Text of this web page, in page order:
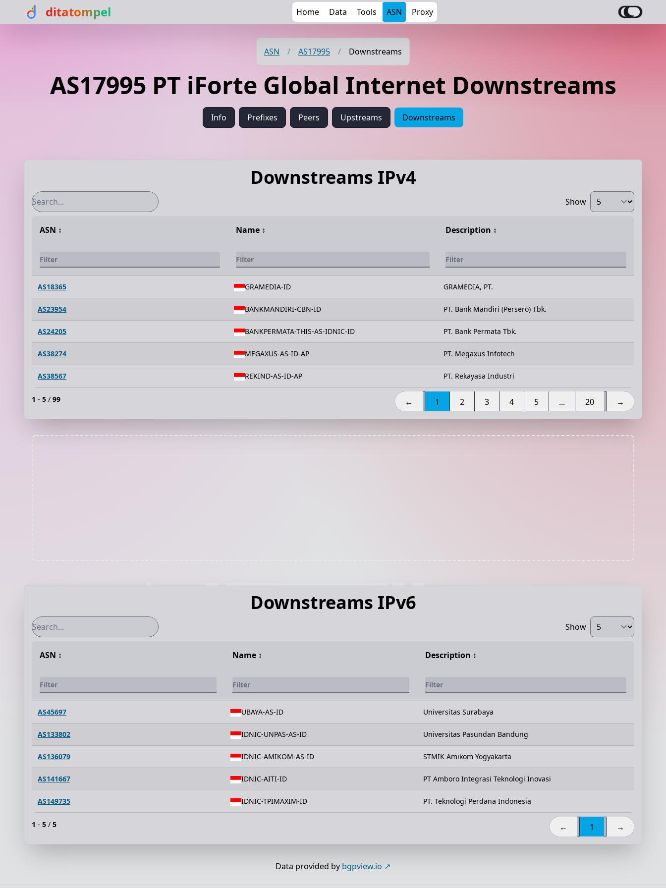
ditatompel Home Data Tools ASN Proxy
ASN / AS17995 / Downstreams
AS17995 PT iForte Global Internet Downstreams
Info Prefixes Peers Upstreams Downstreams
Downstreams IPv4
Show
ASN ↕️ Name ↕️ Description ↕️
AS18365 GRAMEDIA-ID GRAMEDIA, PT.
AS23954 BANKMANDIRI-CBN-ID PT. Bank Mandiri (Persero) Tbk.
AS24205 BANKPERMATA-THIS-AS-IDNIC-ID PT. Bank Permata Tbk.
AS38274 MEGAXUS-AS-ID-AP PT. Megaxus Infotech
AS38567 REKIND-AS-ID-AP PT. Rekayasa Industri
1 - 5 / 99 ← 1 2 3 4 5 ... 20 →
Downstreams IPv6
Show
ASN ↕️ Name ↕️ Description ↕️
AS45697 UBAYA-AS-ID Universitas Surabaya
AS133802 IDNIC-UNPAS-AS-ID Universitas Pasundan Bandung
AS136079 IDNIC-AMIKOM-AS-ID STMIK Amikom Yogyakarta
AS141667 IDNIC-AITI-ID PT Amboro Integrasi Teknologi Inovasi
AS149735 IDNIC-TPIMAXIM-ID PT. Teknologi Perdana Indonesia
1 - 5 / 5 ← 1 →
Data provided by bgpview.io